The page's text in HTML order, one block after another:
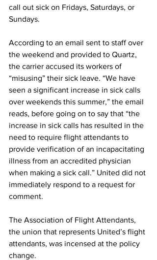
call out sick on Fridays, Saturdays, or
Sundays.
According to an email sent to staff over
the weekend and provided to Quartz,
the carrier accused its workers of
“misusing” their sick leave. “We have
seen a significant increase in sick calls
over weekends this summer,” the email
reads, before going on to say that “the
increase in sick calls has resulted in the
need to require flight attendants to
provide verification of an incapacitating
illness from an accredited physician
when making a sick call.” United did not
immediately respond to a request for
comment.
The Association of Flight Attendants,
the union that represents United’s flight
attendants, was incensed at the policy
change.